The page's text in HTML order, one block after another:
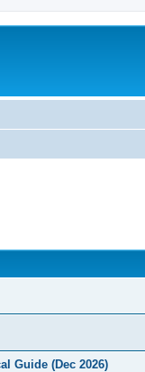
Guide (Dec 2026)